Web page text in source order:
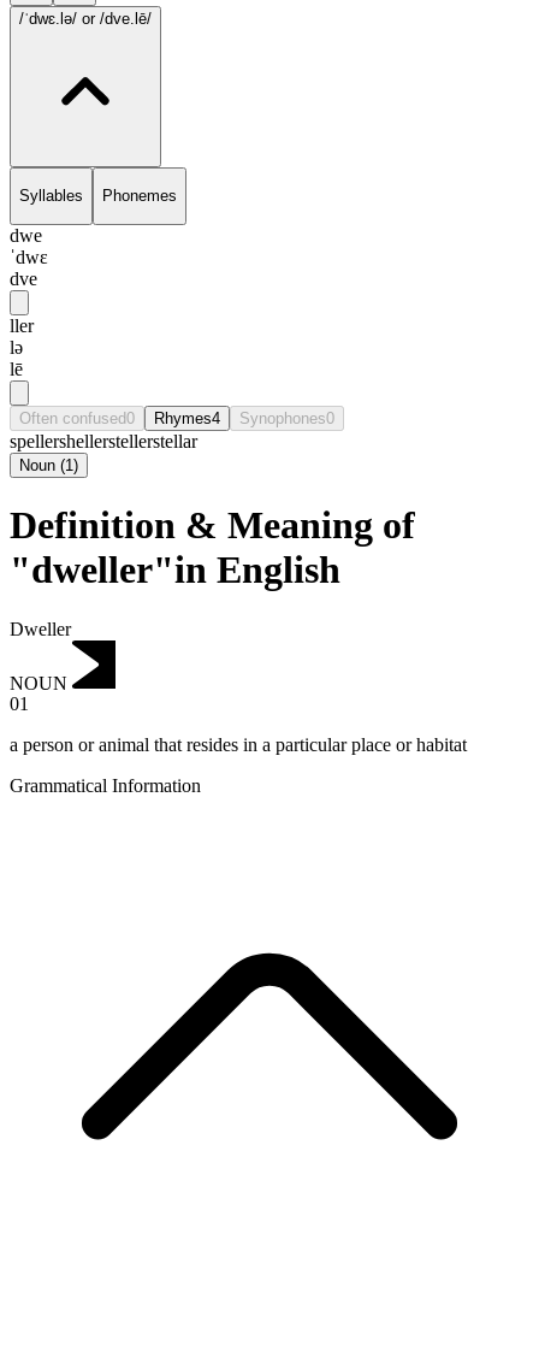
/ˈdwɛ.lə/ or /dve.lē/
Syllables Phonemes
dwe
ˈdwɛ
dve
ller
lə
lē
Often confused0 Rhymes4 Synophones0
spellershellerstellerstellar
Noun (1)
Definition & Meaning of
"dweller"in English
Dweller
NOUN
01
a person or animal that resides in a particular place or habitat
Grammatical Information